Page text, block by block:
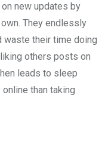
new updates by
They endlessly
their time doing
others posts on
leads to sleep
than taking